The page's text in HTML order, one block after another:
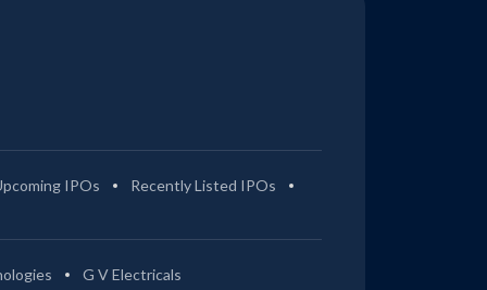
IPOs
Recently Listed IPOs
G V Electricals